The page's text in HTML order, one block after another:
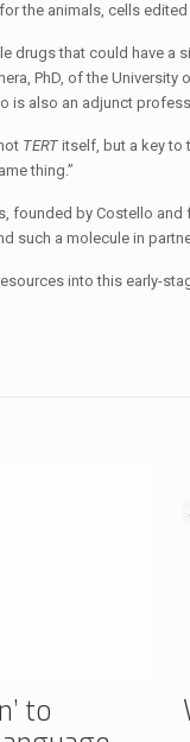
the animals, cells
drugs that could have a
PhD, of the University
is also an adjunct
TERTitself, but a key to
thing.”
by Costello
such a molecule in
into this early-
to